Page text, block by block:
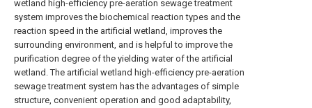
wetland high-efficiency pre-aeration sewage treatment
system improves the biochemical reaction types and the
reaction speed in the artificial wetland, improves the
surrounding environment, and is helpful to improve the
purification degree of the yielding water of the artificial
wetland. The artificial wetland high-efficiency pre-aeration
sewage treatment system has the advantages of simple
structure, convenient operation and good adaptability,